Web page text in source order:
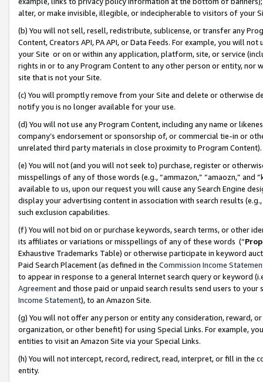
alter, or make invisible, illegible, or indecipherable to visitors of your
(b) You will not sell, resell, redistribute, sublicense, or transfer any
Content, Creators API, PA API, or Data Feeds. For example, you will
your Site or on or within any application, platform, site, or service
rights in or to any Program Content to any other person or entity, nor
site that is not your Site.
(c) You will promptly remove from your Site and delete or otherwise
notify you is no longer available for your use.
(d) You will not use any Program Content, including any name or
company’s endorsement or sponsorship of, or commercial tie-in or
unrelated third party materials in close proximity to Program Content).
(e) You will not (and you will not seek to) purchase, register or
misspellings of any of those words (e.g., “ammazon,” “amaozn,” and
available to us, upon our request you will cause any Search Engine
display your advertising content in association with search results
such exclusion capabilities.
(f) You will not bid on or purchase keywords, search terms, or other
its affiliates or variations or misspellings of any of these words (“
Exhaustive Trademarks Table) or otherwise participate in keyword
Paid Search Placement (as defined in the Commission Income
to appear in response to a general Internet search query or keyword
Agreementand those paid or unpaid search results send users to
Income Statement), to an Amazon Site.
(g) You will not offer any person or entity any consideration, reward,
organization, or other benefit) for using Special Links. For example,
entities to visit an Amazon Site via your Special Links.
(h) You will not intercept, record, redirect, read, interpret, or fill in
entity.